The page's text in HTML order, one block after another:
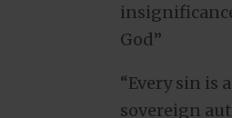
God”
“Every sin is
sovereign